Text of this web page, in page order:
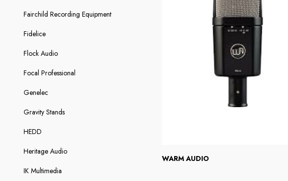
Fairchild Recording Equipment
Fidelice
Flock Audio
Focal Professional
Genelec
Gravity Stands
HEDD
Heritage Audio
IK Multimedia
WARM AUDIO